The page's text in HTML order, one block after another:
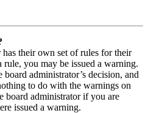
their own set of rules for their
you may be issued a warning.
board administrator’s decision, and
to do with the warnings on
board administrator if you are
issued a warning.